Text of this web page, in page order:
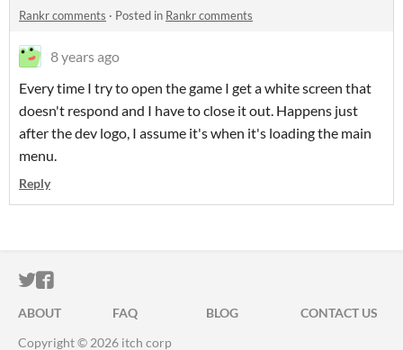
Rankr comments · Posted in Rankr comments
8 years ago
Every time I try to open the game I get a white screen that
doesn't respond and I have to close it out. Happens just
after the dev logo, I assume it's when it's loading the main
menu.
Reply
ITCH.IO ON TWITTER
ITCH.IO ON FACEBOOK
ABOUT FAQ BLOG
CONTACT US
Copyright © 2026 itch corp